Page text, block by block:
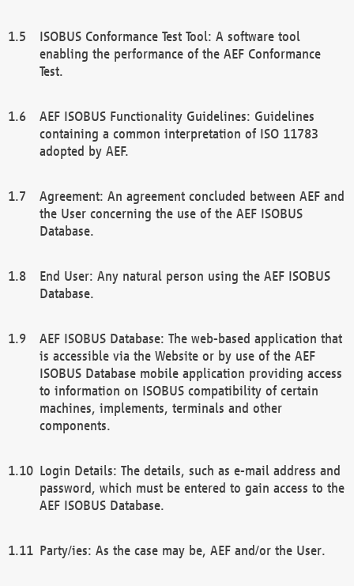
ISOBUS Conformance Test Tool: A software tool
enabling the performance of the AEF Conformance
Test.
AEF ISOBUS Functionality Guidelines: Guidelines
containing a common interpretation of ISO 11783
adopted by AEF.
Agreement: An agreement concluded between AEF and
the User concerning the use of the AEF ISOBUS
Database.
End User: Any natural person using the AEF ISOBUS
Database.
AEF ISOBUS Database: The web-based application that
is accessible via the Website or by use of the AEF
ISOBUS Database mobile application providing access
to information on ISOBUS compatibility of certain
machines, implements, terminals and other
components.
Login Details: The details, such as e-mail address and
password, which must be entered to gain access to the
AEF ISOBUS Database.
Party/ies: As the case may be, AEF and/or the User.